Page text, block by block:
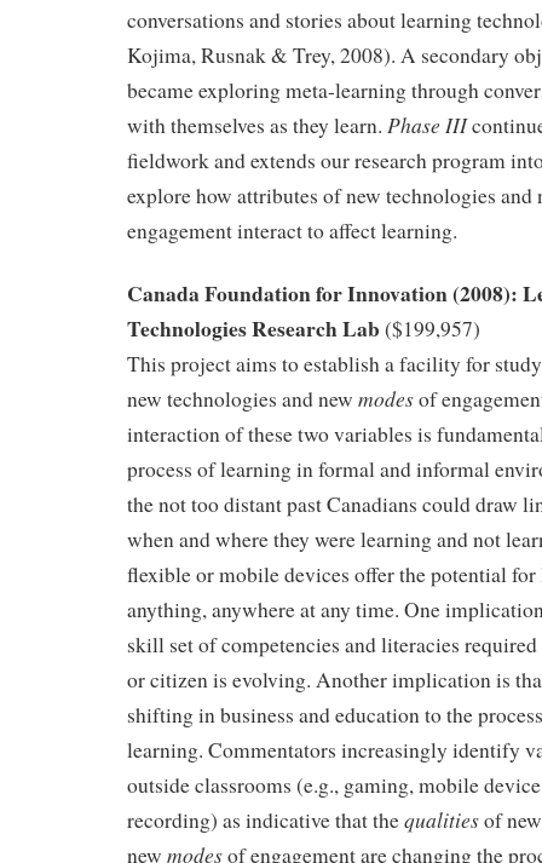
conversations and stories about learning
Kojima, Rusnak & Trey, 2008). A secondary
became exploring meta-learning through
with themselves as they learn. Phase III
fieldwork and extends our research program
explore how attributes of new technologies and
engagement interact to affect learning.
Canada Foundation for Innovation (2008):
Technologies Research Lab ($199,957)
This project aims to establish a facility for
new technologies and new modesof
interaction of these two variables is
process of learning in formal and informal
the not too distant past Canadians could draw
when and where they were learning and not
flexible or mobile devices offer the potential
anything, anywhere at any time. One
skill set of competencies and literacies required
or citizen is evolving. Another implication is
shifting in business and education to the
learning. Commentators increasingly identify
outside classrooms (e.g., gaming, mobile
recording) as indicative that thequalitiesof
new modesof engagement are changing the